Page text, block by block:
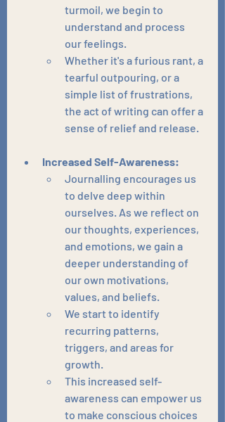
turmoil, we begin to
understand and process
our feelings.
Whether it's a furious rant, a
tearful outpouring, or a
simple list of frustrations,
the act of writing can offer a
sense of relief and release.
Increased Self-Awareness:
Journalling encourages us
to delve deep within
ourselves. As we reflect on
our thoughts, experiences,
and emotions, we gain a
deeper understanding of
our own motivations,
values, and beliefs.
We start to identify
recurring patterns,
triggers, and areas for
growth.
This increased self-
awareness can empower us
to make conscious choices